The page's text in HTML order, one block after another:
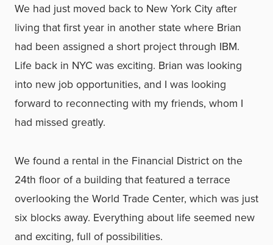
We had just moved back to New York City after
living that first year in another state where Brian
had been assigned a short project through IBM.
Life back in NYC was exciting. Brian was looking
into new job opportunities, and I was looking
forward to reconnecting with my friends, whom I
had missed greatly.
We found a rental in the Financial District on the
24th floor of a building that featured a terrace
overlooking the World Trade Center, which was just
six blocks away. Everything about life seemed new
and exciting, full of possibilities.